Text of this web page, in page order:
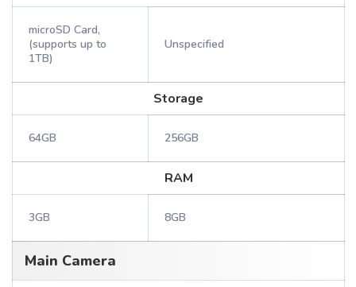
microSD Card,
(supports up to
1TB)
Unspecified
Storage
64GB 256GB
RAM
3GB 8GB
Main Camera